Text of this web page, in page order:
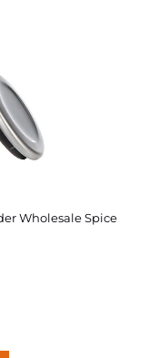
Wholesale Spice